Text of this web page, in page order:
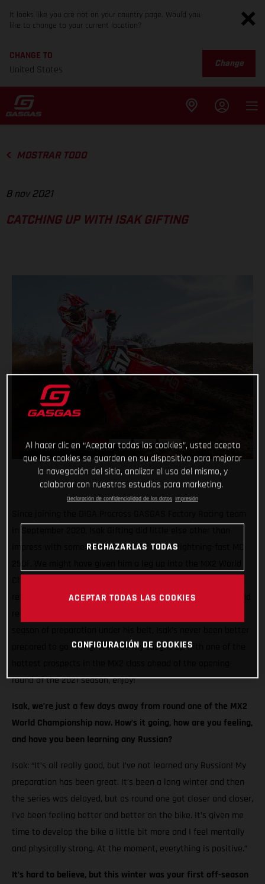
It looks like you are not on your country page. Would you
like to change to your current location?
CHANGE TO
United States
Change
MOSTRAR TODO
8 nov 2021
CATCHING UP WITH ISAK GIFTING
impress with some amazing results on our lightning-fast MC
returning the favour with incredible speed at every round. And
prepared to go racing. We recently caught up with one of the
round of the 2021 season, enjoy!
Isak, we’re just a few days away from round one of the MX2
World Championship now. How’s it going, how are you feeling,
and have you been learning any Russian?
Isak: “It’s all really good, but I’ve not learned any Russian! My
preparation has been great. It’s been a long winter and then
the series was delayed, but as round one got closer and closer,
I’ve been feeling better and better on the bike. It’s given me
time to develop the bike a little bit more and I feel mentally
and physically strong. At the moment, everything is positive.”
It’s hard to believe, but this winter was your first off-season
Al hacer clic en “Aceptar todas las cookies”, usted acepta
que las cookies se guarden en su dispositivo para mejorar
la navegación del sitio, analizar el uso del mismo, y
colaborar con nuestros estudios para marketing.
Declaración de confidencialidad de los datos Impresión
RECHAZARLAS TODAS
ACEPTAR TODAS LAS COOKIES
CONFIGURACIÓN DE COOKIES